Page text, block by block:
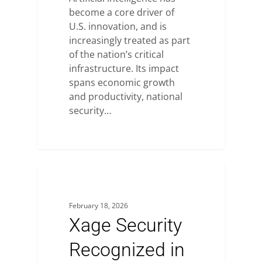
become a core driver of
U.S. innovation, and is
increasingly treated as part
of the nation’s critical
infrastructure. Its impact
spans economic growth
and productivity, national
security…
February 18, 2026
Xage Security
Recognized in